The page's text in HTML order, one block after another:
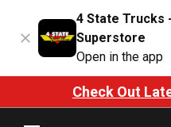
4 State Trucks
Superstore
Open in the app
Check Out